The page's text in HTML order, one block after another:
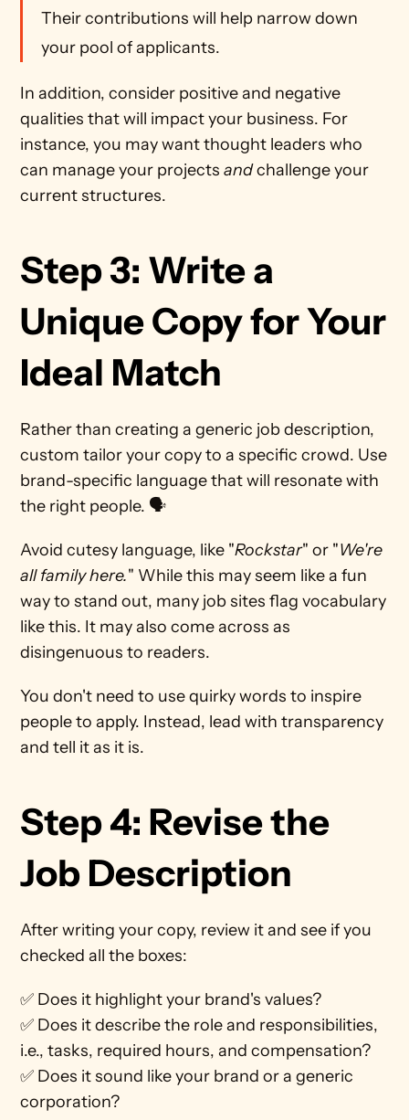
Their contributions will help narrow down
your pool of applicants.
In addition, consider positive and negative
qualities that will impact your business. For
instance, you may want thought leaders who
can manage your projects and challenge your
current structures.
Step 3: Write a
Unique Copy for Your
Ideal Match
Rather than creating a generic job description,
custom tailor your copy to a specific crowd. Use
brand-specific language that will resonate with
the right people. 🗣
Avoid cutesy language, like "Rockstar" or "We're
all family here." While this may seem like a fun
way to stand out, many job sites flag vocabulary
like this. It may also come across as
disingenuous to readers.
You don't need to use quirky words to inspire
people to apply. Instead, lead with transparency
and tell it as it is.
Step 4: Revise the
Job Description
After writing your copy, review it and see if you
checked all the boxes:
✅ Does it highlight your brand's values?
✅ Does it describe the role and responsibilities,
i.e., tasks, required hours, and compensation?
✅ Does it sound like your brand or a generic
corporation?